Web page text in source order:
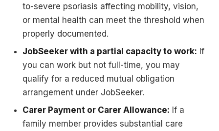
to-severe psoriasis affecting mobility, vision,
or mental health can meet the threshold when
properly documented.
JobSeeker with a partial capacity to work: If
you can work but not full-time, you may
qualify for a reduced mutual obligation
arrangement under JobSeeker.
Carer Payment or Carer Allowance: If a
family member provides substantial care